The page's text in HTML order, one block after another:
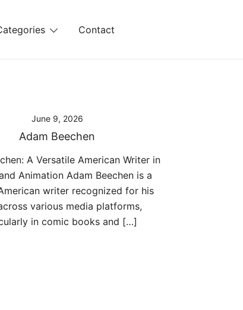
Contact
June 9, 2026
Adam Beechen
A Versatile American Writer in
Animation Adam Beechen is a
writer recognized for his
various media platforms,
in comic books and […]